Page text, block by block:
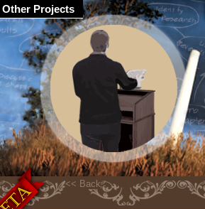
Other Projects